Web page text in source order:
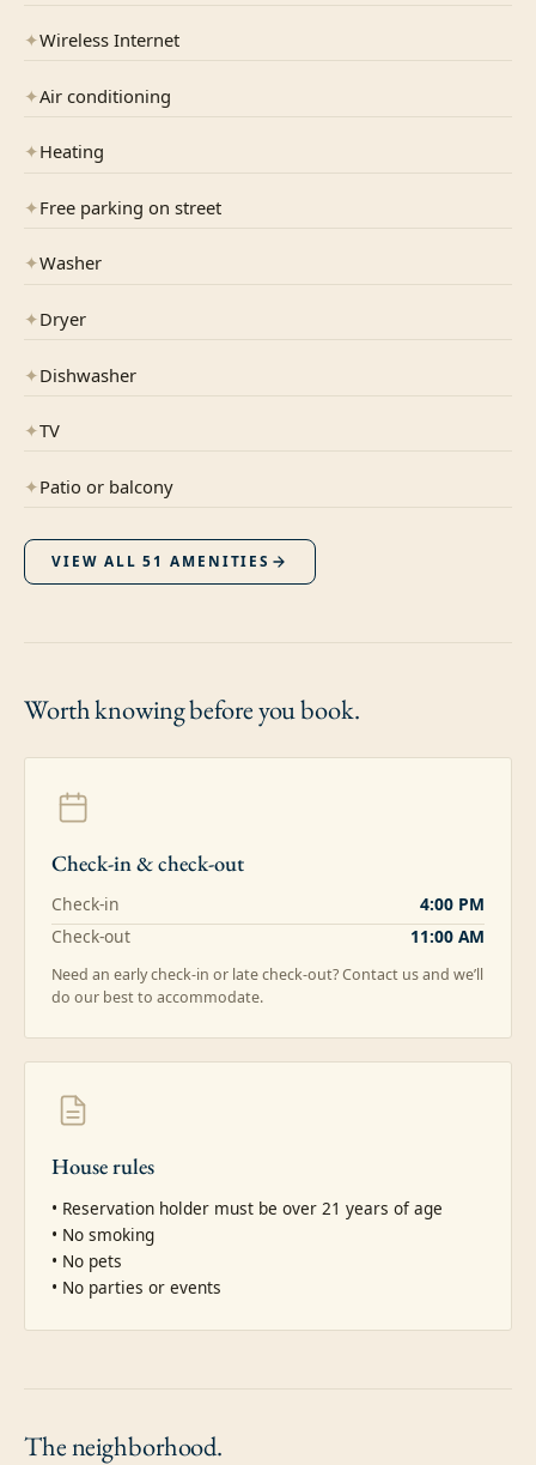
✦Wireless Internet
✦Air conditioning
✦Heating
✦Free parking on street
✦Washer
✦Dryer
✦Dishwasher
✦TV
✦Patio or balcony
VIEW ALL51 AMENITIES
Worth knowingbefore you book.
Check-in & check-out
Check-in
4:00 PM
Check-out
11:00 AM
Need an early check-in or late check-out? Contact us and we’ll
do our best to accommodate.
House rules
• Reservation holder must be over 21 years of age
• No smoking
• No pets
• No parties or events
Theneighborhood.